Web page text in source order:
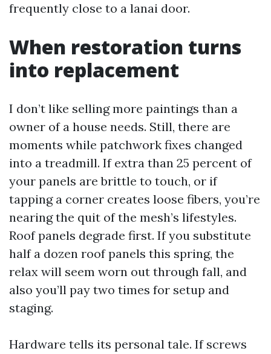
frequently close to a lanai door.
When restoration turns
into replacement
I don’t like selling more paintings than a
owner of a house needs. Still, there are
moments while patchwork fixes changed
into a treadmill. If extra than 25 percent of
your panels are brittle to touch, or if
tapping a corner creates loose fibers, you’re
nearing the quit of the mesh’s lifestyles.
Roof panels degrade first. If you substitute
half a dozen roof panels this spring, the
relax will seem worn out through fall, and
also you’ll pay two times for setup and
staging.
Hardware tells its personal tale. If screws